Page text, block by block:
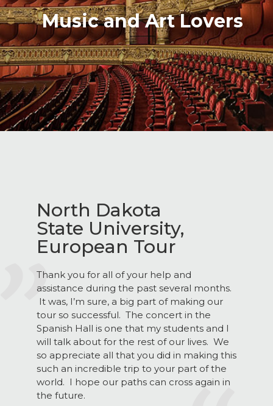
Music and Art Lovers
North Dakota
State University,
European Tour
Thank you for all of your help and
assistance during the past several months.
It was, I’m sure, a big part of making our
tour so successful. The concert in the
Spanish Hall is one that my students and I
will talk about for the rest of our lives. We
so appreciate all that you did in making this
such an incredible trip to your part of the
world. I hope our paths can cross again in
the future.